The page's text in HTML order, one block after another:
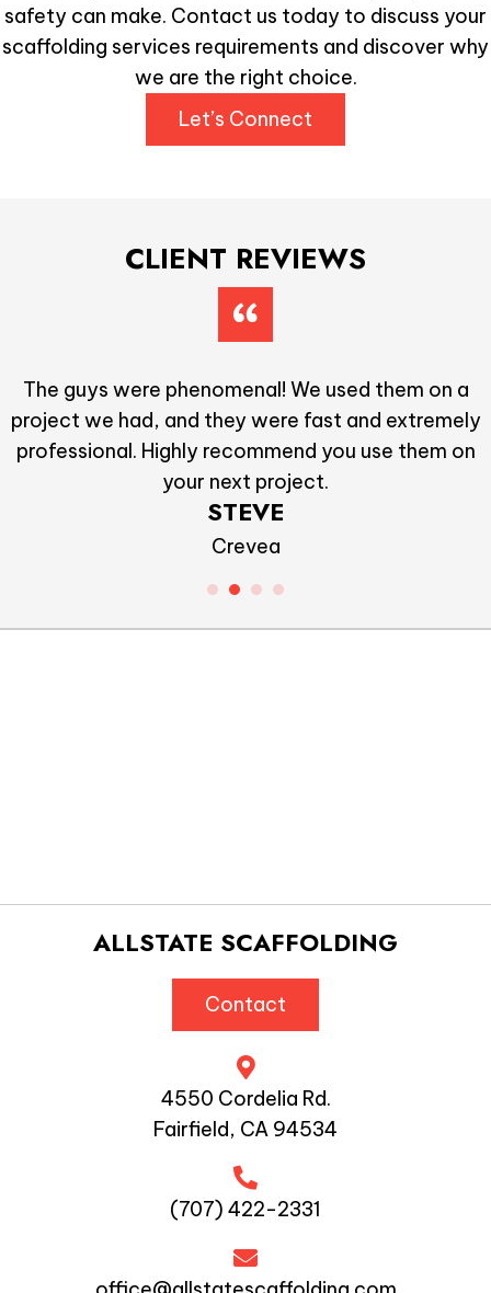
safety can make. Contact us today to discuss your
scaffolding services requirements and discover why
we are the right choice.
Let’s Connect
CLIENT REVIEWS
I Would recommend Allstate to everyone. They did
great work and for a very reasonable price
VIKTOR
Duis
ALLSTATE SCAFFOLDING
Contact
4550 Cordelia Rd.
Fairfield, CA 94534
(707) 422-2331